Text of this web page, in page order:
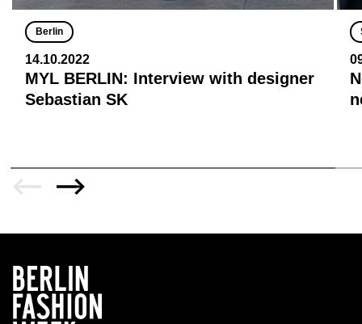
Berlin
14.10.2022
MYL BERLIN: Interview with designer
Sebastian SK